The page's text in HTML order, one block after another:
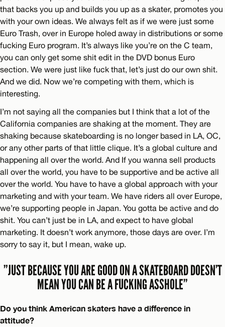
that backs you up and builds you up as a skater, promotes you
with your own ideas. We always felt as if we were just some
Euro Trash, over in Europe holed away in distributions or some
fucking Euro program. It’s always like you’re on the C team,
you can only get some shit edit in the DVD bonus Euro
section. We were just like fuck that, let’s just do our own shit.
And we did. Now we’re competing with them, which is
interesting.
I’m not saying all the companies but I think that a lot of the
California companies are shaking at the moment. They are
shaking because skateboarding is no longer based in LA, OC,
or any other parts of that little clique. It’s a global culture and
happening all over the world. And If you wanna sell products
all over the world, you have to be supportive and be active all
over the world. You have to have a global approach with your
marketing and with your team. We have riders all over Europe,
we’re supporting people in Japan. You gotta be active and do
shit. You can’t just be in LA, and expect to have global
marketing. It doesn’t work anymore, those days are over. I’m
sorry to say it, but I mean, wake up.
”JUST BECAUSE YOU ARE GOOD ON A SKATEBOARD DOESN’T
MEAN YOU CAN BE A FUCKING ASSHOLE”
Do you think American skaters have a difference in
attitude?